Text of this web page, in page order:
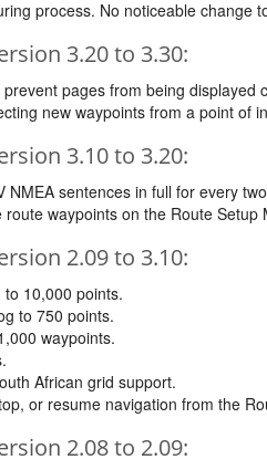
process. No noticeable change
3.20 to 3.30:
pages from being
new waypoints from a point of
3.10 to 3.20:
NMEA sentences in full for every
waypoints on the Route Setup
2.09 to 3.10:
10,000 points.
to 750 points.
waypoints.
African grid support.
or resume navigation from the
2.08 to 2.09: